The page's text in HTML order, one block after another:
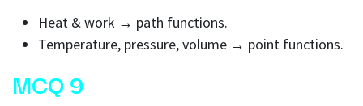
Heat & work → path functions.
Temperature, pressure, volume → point functions.
MCQ 9